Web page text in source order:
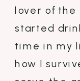
lover of the
started
time in my
how I